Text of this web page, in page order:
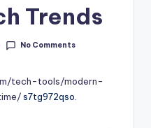
Trends
No Comments
tech-tools/modern-
s7tg972qso.